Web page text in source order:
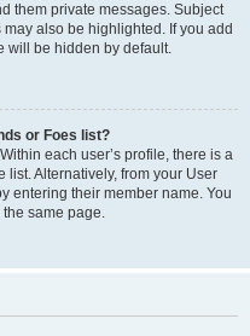
them private messages. Subject
also be highlighted. If you add
will be hidden by default.
or Foes list?
each user’s profile, there is a
list. Alternatively, from your User
entering their member name. You
same page.